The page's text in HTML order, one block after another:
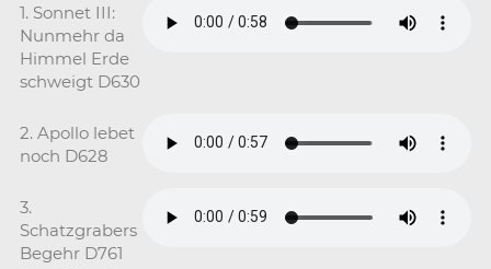
1. Sonnet III:
Nunmehr da
Himmel Erde
schweigt D630
2. Apollo lebet
noch D628
3.
Schatzgrabers
Begehr D761